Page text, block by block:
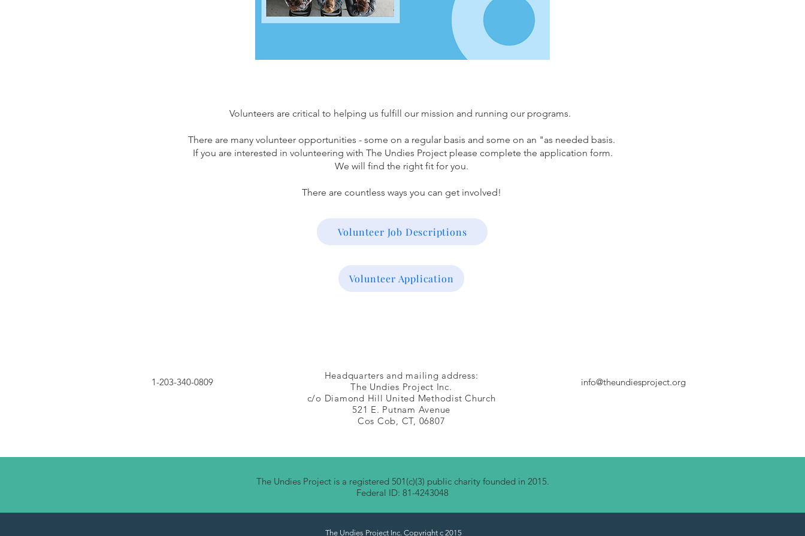
Volunteers are critical to helping us fulfill our mission and running our programs.
There are many volunteer opportunities - some on a regular basis and some on an "as needed basis.
If you are interested in volunteering with The Undies Project please complete the application form.
We will find the right fit for you.
There are countless ways you can get involved!
Volunteer Job Descriptions
Volunteer Application
1-203-340-0809
Headquarters and mailing address:
The Undies Project Inc.
c/o Diamond Hill United Methodist Church
521 E. Putnam Avenue
Cos Cob, CT, 06807
info@theundiesproject.org
The Undies Project is a registered 501(c)(3) public charity founded in 2015.
Federal ID: 81-4243048
The Undies Project Inc. Copyright c 2015